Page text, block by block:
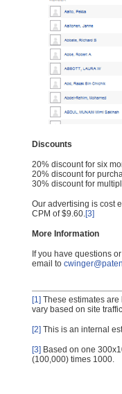
Discounts
20% discount for six
20% discount for
30% discount for
Our advertising is cost
CPM of $9.60.[3]
More Information
If you have questions
email to
[1] These estimates are
vary based on site
[2] This is an internal
[3] Based on one
(100,000) times 1000.